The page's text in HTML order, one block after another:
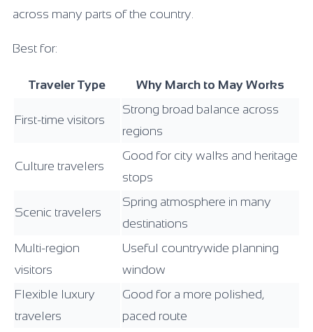
across many parts of the country.
Best for:
Traveler Type Why March to May Works
First-time visitors
Strong broad balance across
regions
Culture travelers
Good for city walks and heritage
stops
Scenic travelers
Spring atmosphere in many
destinations
Multi-region
visitors
Useful countrywide planning
window
Flexible luxury
travelers
Good for a more polished,
paced route